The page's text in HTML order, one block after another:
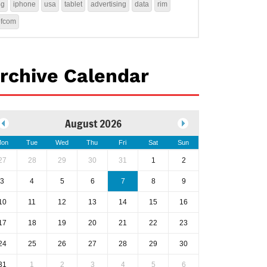
iphone usa tablet advertising data rim
Calendar
August 2026
Tue Wed Thu Fri Sat Sun
28 29 30 31 1 2
3 4 5 6 7 8 9
11 12 13 14 15 16
18 19 20 21 22 23
25 26 27 28 29 30
1 2 3 4 5 6